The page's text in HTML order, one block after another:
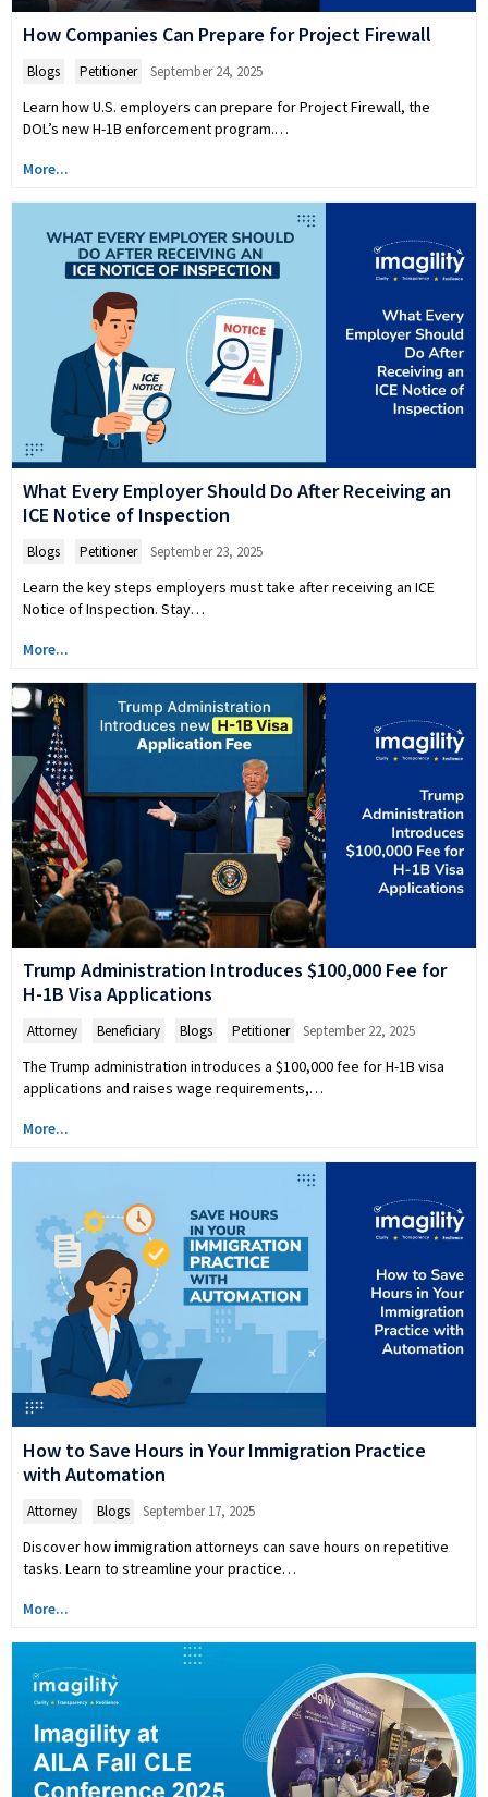
How Companies Can Prepare for Project Firewall
Blogs Petitioner September 24, 2025
Learn how U.S. employers can prepare for Project Firewall, the
DOL’s new H-1B enforcement program.…
More...
What Every Employer Should Do After Receiving an
ICE Notice of Inspection
Blogs Petitioner September 23, 2025
Learn the key steps employers must take after receiving an ICE
Notice of Inspection. Stay…
More...
Trump Administration Introduces $100,000 Fee for
H-1B Visa Applications
Attorney Beneficiary Blogs Petitioner September 22, 2025
The Trump administration introduces a $100,000 fee for H-1B visa
applications and raises wage requirements,…
More...
How to Save Hours in Your Immigration Practice
with Automation
Attorney Blogs September 17, 2025
Discover how immigration attorneys can save hours on repetitive
tasks. Learn to streamline your practice…
More...